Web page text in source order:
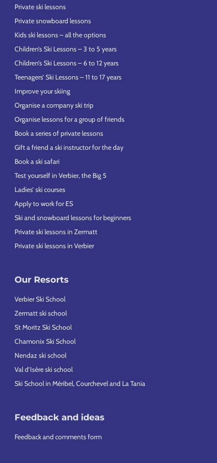
Private ski lessons
Private snowboard lessons
Kids ski lessons – all the options
Children’s Ski Lessons – 3 to 5 years
Children’s Ski Lessons – 6 to 12 years
Teenagers’ Ski Lessons – 11 to 17 years
Improve your skiing
Organise a company ski trip
Organise lessons for a group of friends
Book a series of private lessons
Gift a friend a ski instructor for the day
Book a ski safari
Test yourself in Verbier, the Big 5
Ladies’ ski courses
Apply to work for ES
Ski and snowboard lessons for beginners
Private ski lessons in Zermatt
Private ski lessons in Verbier
Our Resorts
Verbier Ski School
Zermatt ski school
St Moritz Ski School
Chamonix Ski School
Nendaz ski school
Val d’Isère ski school
Ski School in Méribel, Courchevel and La Tania
Feedback and ideas
Feedback and comments form